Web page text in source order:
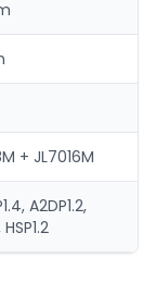
+ JL7016M
A2DP1.2,
HSP1.2